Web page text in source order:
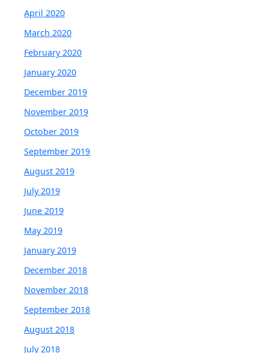
April 2020
March 2020
February 2020
January 2020
December 2019
November 2019
October 2019
September 2019
August 2019
July 2019
June 2019
May 2019
January 2019
December 2018
November 2018
September 2018
August 2018
July 2018